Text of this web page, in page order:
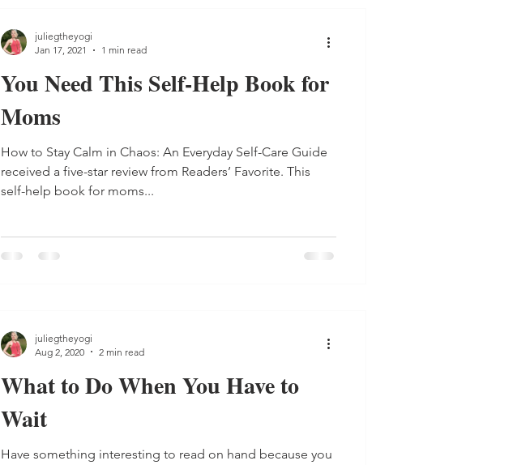
You Need This Self-Help Book for
Moms
How to Stay Calm in Chaos: An Everyday Self-Care Guide
received a five-star review from Readers’ Favorite. This
self-help book for moms...
juliegtheyogi
Jan 17, 2021
1 min read
What to Do When You Have to
Wait
Have something interesting to read on hand because you
juliegtheyogi
Aug 2, 2020
2 min read